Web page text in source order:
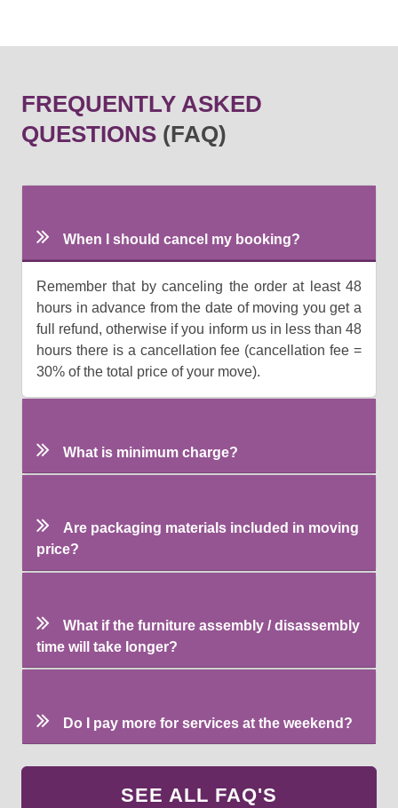
FREQUENTLY ASKED
QUESTIONS (FAQ)
When I should cancel my booking?
Remember that by canceling the order at least 48
hours in advance from the date of moving you get a
full refund, otherwise if you inform us in less than 48
hours there is a cancellation fee (cancellation fee =
30% of the total price of your move).
What is minimum charge?
Are packaging materials included in moving
price?
What if the furniture assembly / disassembly
time will take longer?
Do I pay more for services at the weekend?
SEE ALL FAQ'S